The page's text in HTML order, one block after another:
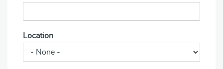
Location